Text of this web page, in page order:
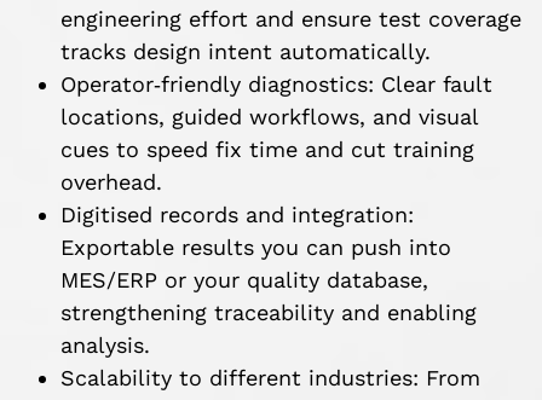
engineering effort and ensure test coverage
tracks design intent automatically.
Operator‑friendly diagnostics: Clear fault
locations, guided workflows, and visual
cues to speed fix time and cut training
overhead.
Digitised records and integration:
Exportable results you can push into
MES/ERP or your quality database,
strengthening traceability and enabling
analysis.
Scalability to different industries: From